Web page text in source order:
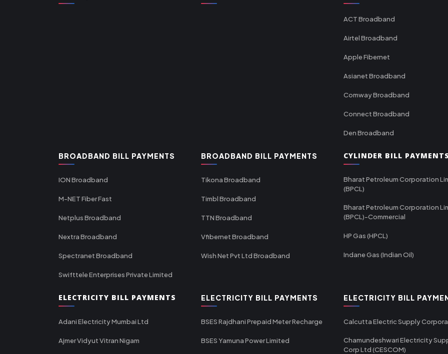
ACT Broadband
Airtel Broadband
Apple Fibernet
Asianet Broadband
Comway Broadband
Connect Broadband
Den Broadband
BROADBAND BILL PAYMENTS
ION Broadband
M-NET Fiber Fast
Netplus Broadband
Nextra Broadband
Spectranet Broadband
Swifttele Enterprises Private Limited
BROADBAND BILL PAYMENTS
Tikona Broadband
Timbl Broadband
TTN Broadband
Vfibernet Broadband
Wish Net Pvt Ltd Broadband
CYLINDER BILL
Bharat Petroleum Corporation
(BPCL)
Bharat Petroleum Corporation
(BPCL)-Commercial
HP Gas (HPCL)
Indane Gas (Indian Oil)
ELECTRICITY BILL PAYMENTS
Adani Electricity Mumbai Ltd
Ajmer Vidyut Vitran Nigam
ELECTRICITY BILL PAYMENTS
BSES Rajdhani Prepaid Meter Recharge
BSES Yamuna Power Limited
ELECTRICITY BILL
Calcutta Electric Supply
Chamundeshwari Electricity
Corp Ltd (CESCOM)